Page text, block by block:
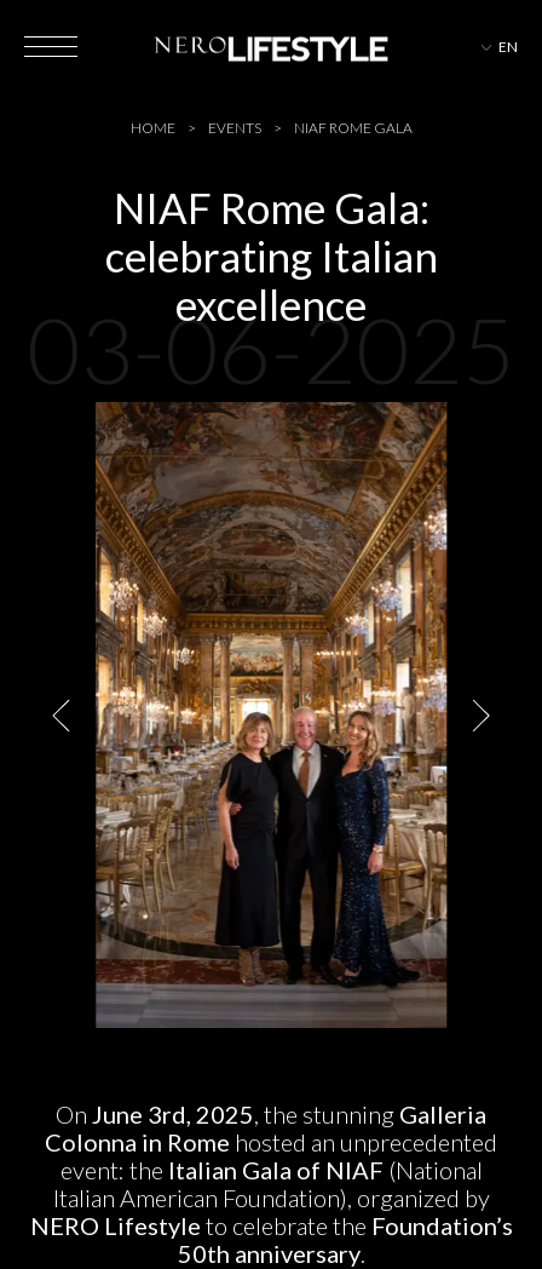
EN
HOTELS
MAGAZINE
EVENTS
PARTNERS
CHARITY
CHAMPAGNE
NEWS
ABOUT US
HOME EVENTS NIAF ROME GALA
NIAF Rome Gala:
celebrating Italian
excellence
03-06-2025
On June 3rd, 2025, the stunning Galleria
Colonna in Rome hosted an unprecedented
event: the Italian Gala of NIAF (National
Italian American Foundation), organized by
NERO Lifestyle to celebrate the Foundation’s
50th anniversary.